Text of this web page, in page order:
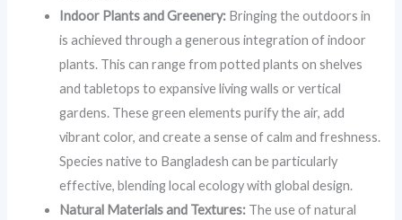
Indoor Plants and Greenery: Bringing the outdoors in
is achieved through a generous integration of indoor
plants. This can range from potted plants on shelves
and tabletops to expansive living walls or vertical
gardens. These green elements purify the air, add
vibrant color, and create a sense of calm and freshness.
Species native to Bangladesh can be particularly
effective, blending local ecology with global design.
Natural Materials and Textures: The use of natural